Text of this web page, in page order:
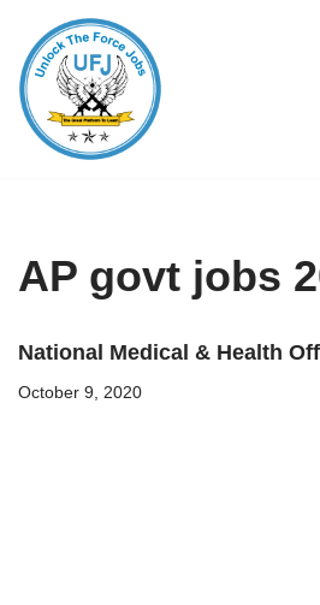
Skip
to
content
AP govt jobs
National Medical & Health
October 9, 2020